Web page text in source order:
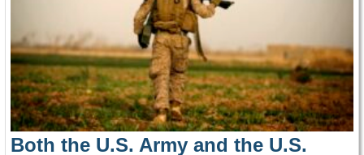
Both the U.S. Army and the U.S.